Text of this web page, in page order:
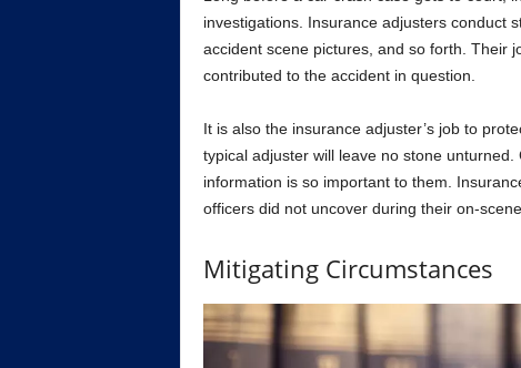
investigations. Insurance adjusters conduct
accident scene pictures, and so forth. Their
contributed to the accident in question.
It is also the insurance adjuster’s job to
typical adjuster will leave no stone
information is so important to them.
officers did not uncover during their on-
Mitigating Circumstances